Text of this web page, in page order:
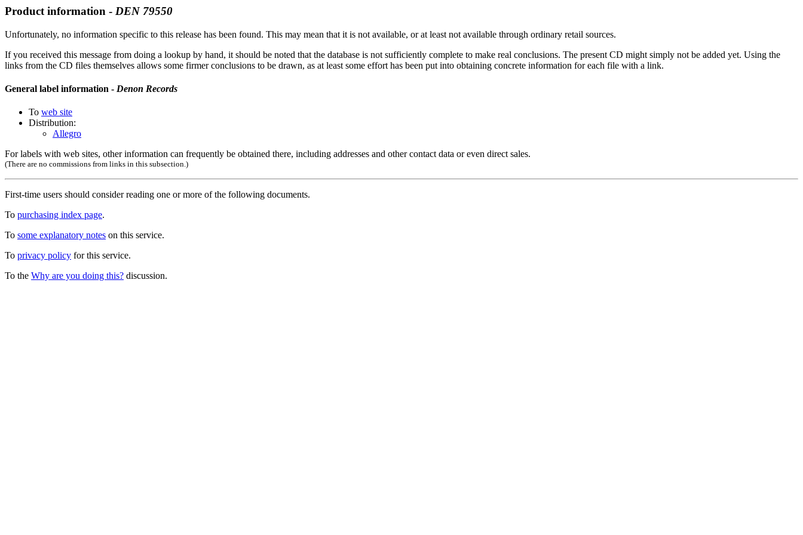
Product information - DEN 79550
Unfortunately, no information specific to this release has been found. This may mean that it is not available, or at least not available through ordinary retail sources.
If you received this message from doing a lookup by hand, it should be noted that the database is not sufficiently complete to make real conclusions. The present CD might simply not be added yet. Using the
links from the CD files themselves allows some firmer conclusions to be drawn, as at least some effort has been put into obtaining concrete information for each file with a link.
General label information - Denon Records
To web site
Distribution:
Allegro
For labels with web sites, other information can frequently be obtained there, including addresses and other contact data or even direct sales.
(There are no commissions from links in this subsection.)
First-time users should consider reading one or more of the following documents.
To purchasing index page.
To some explanatory notes on this service.
To privacy policy for this service.
To the Why are you doing this? discussion.